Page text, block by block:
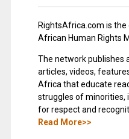
RightsAfrica.com is
African Human Rights
The network publishes
articles, videos,
Africa that educate
struggles of minorities,
for respect and
Read More>>